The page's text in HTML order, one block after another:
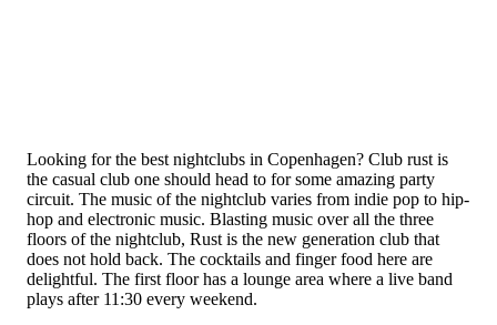
Looking for the best nightclubs in Copenhagen? Club rust is
the casual club one should head to for some amazing party
circuit. The music of the nightclub varies from indie pop to hip-
hop and electronic music. Blasting music over all the three
floors of the nightclub, Rust is the new generation club that
does not hold back. The cocktails and finger food here are
delightful. The first floor has a lounge area where a live band
plays after 11:30 every weekend.